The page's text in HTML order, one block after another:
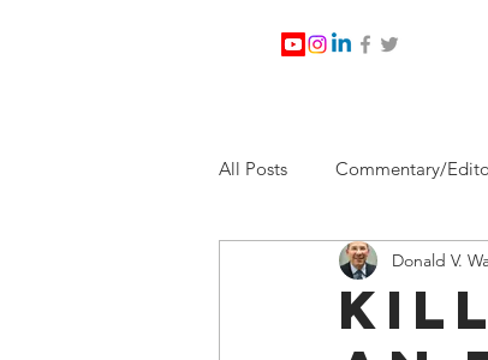
All Posts Commentary/
Jesus Christ/Religion
Donald V.